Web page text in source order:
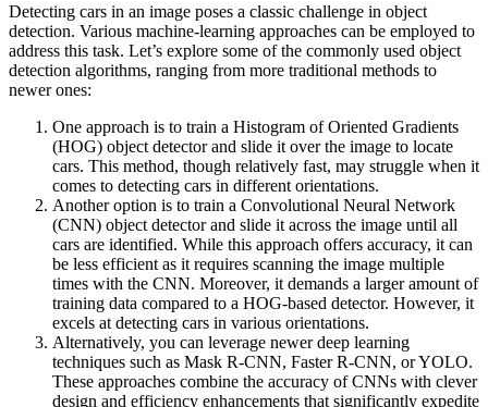
Detecting cars in an image poses a classic challenge in object
detection. Various machine-learning approaches can be employed to
address this task. Let’s explore some of the commonly used object
detection algorithms, ranging from more traditional methods to
newer ones:
One approach is to train a Histogram of Oriented Gradients
(HOG) object detector and slide it over the image to locate
cars. This method, though relatively fast, may struggle when it
comes to detecting cars in different orientations.
Another option is to train a Convolutional Neural Network
(CNN) object detector and slide it across the image until all
cars are identified. While this approach offers accuracy, it can
be less efficient as it requires scanning the image multiple
times with the CNN. Moreover, it demands a larger amount of
training data compared to a HOG-based detector. However, it
excels at detecting cars in various orientations.
Alternatively, you can leverage newer deep learning
techniques such as Mask R-CNN, Faster R-CNN, or YOLO.
These approaches combine the accuracy of CNNs with clever
design and efficiency enhancements that significantly expedite